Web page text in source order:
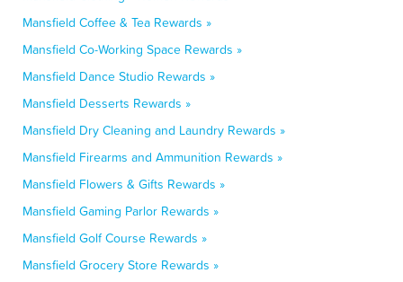
Mansfield Coffee & Tea Rewards »
Mansfield Co-Working Space Rewards »
Mansfield Dance Studio Rewards »
Mansfield Desserts Rewards »
Mansfield Dry Cleaning and Laundry Rewards »
Mansfield Firearms and Ammunition Rewards »
Mansfield Flowers & Gifts Rewards »
Mansfield Gaming Parlor Rewards »
Mansfield Golf Course Rewards »
Mansfield Grocery Store Rewards »